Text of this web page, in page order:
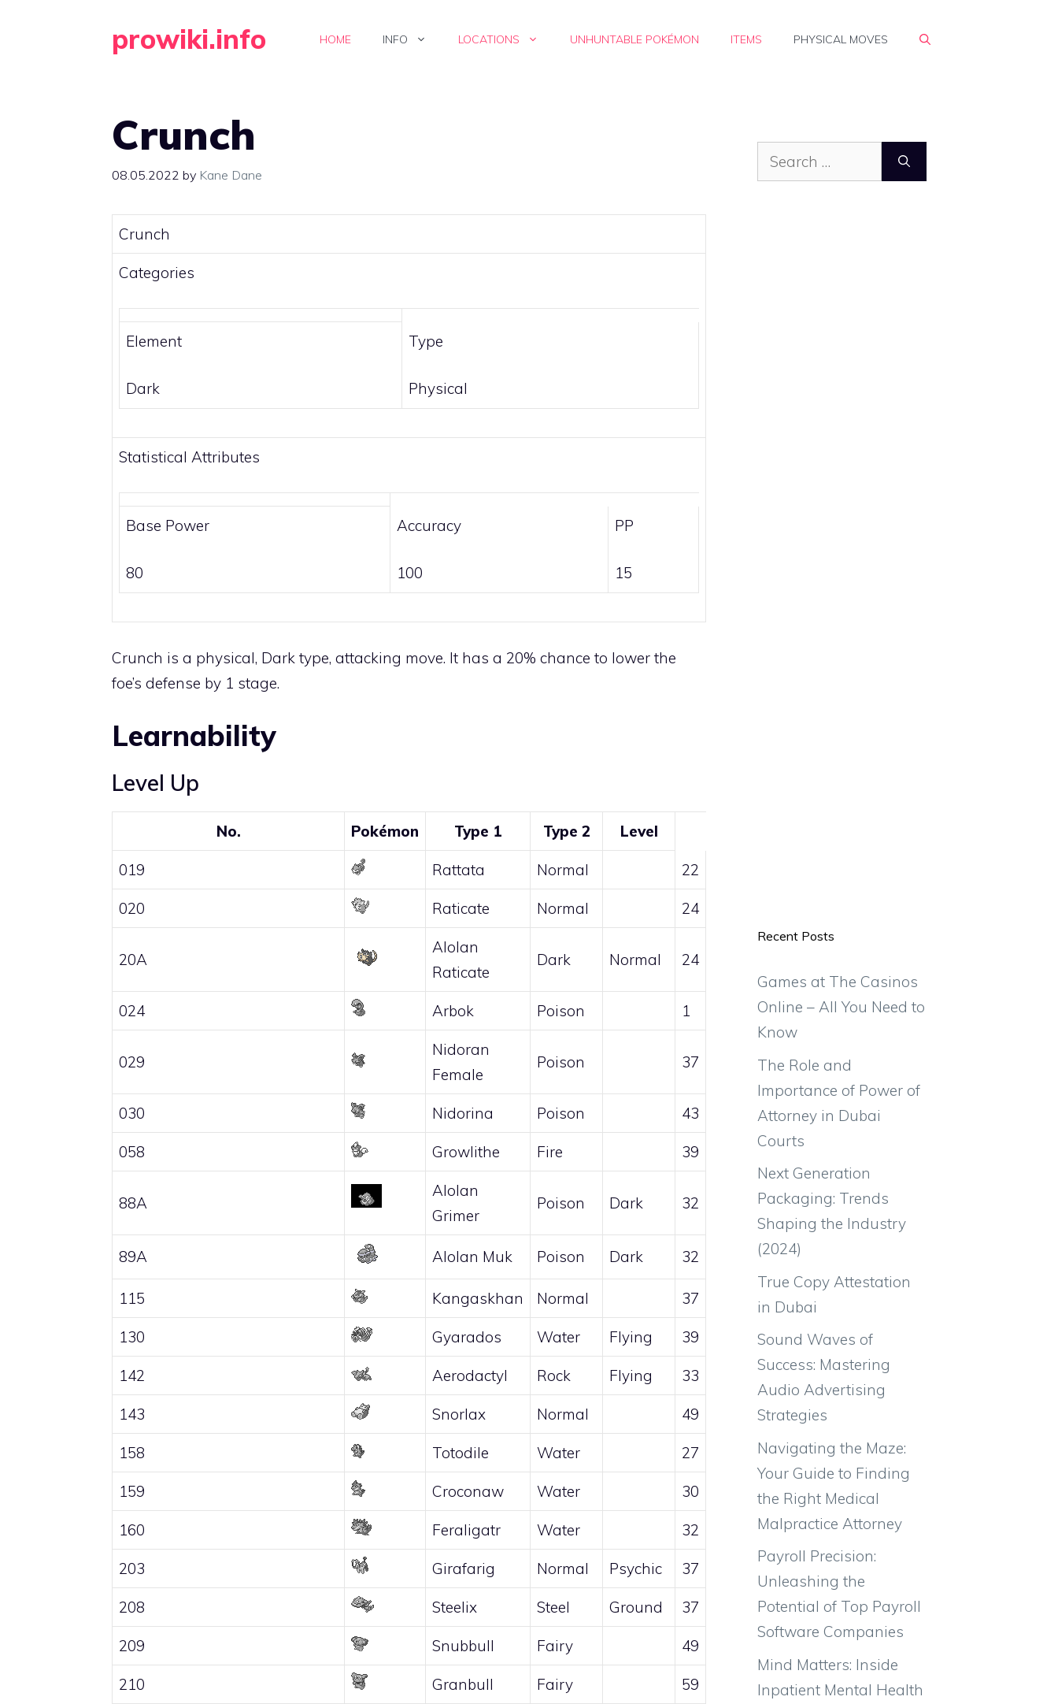
prowiki.info HOME INFO LOCATIONS UNHUNTABLE POKÉMON ITEMS PHYSICAL MOVES
Crunch
08.05.2022 by Kane Dane
Crunch
Categories
Element
Dark
Type
Physical
Statistical Attributes
Base Power
80
Accuracy
100
PP
15
Crunch is a physical, Dark type, attacking move. It has a 20% chance to lower the
foe’s defense by 1 stage.
Learnability
Level Up
No. Pokémon Type 1 Type 2 Level
019 Rattata Normal 22
020 Raticate Normal 24
20A
Alolan
Raticate
Dark Normal 24
024 Arbok Poison 1
029
Nidoran
Female
Poison 37
030 Nidorina Poison 43
058 Growlithe Fire 39
88A
Alolan
Grimer
Poison Dark 32
89A Alolan Muk Poison Dark 32
115 Kangaskhan Normal 37
130 Gyarados Water Flying 39
142 Aerodactyl Rock Flying 33
143 Snorlax Normal 49
158 Totodile Water 27
159 Croconaw Water 30
160 Feraligatr Water 32
203 Girafarig Normal Psychic 37
208 Steelix Steel Ground 37
209 Snubbull Fairy 49
210 Granbull Fairy 59
Search
for:
Recent Posts
Games at The Casinos
Online – All You Need to
Know
The Role and
Importance of Power of
Attorney in Dubai
Courts
Next Generation
Packaging: Trends
Shaping the Industry
(2024)
True Copy Attestation
in Dubai
Sound Waves of
Success: Mastering
Audio Advertising
Strategies
Navigating the Maze:
Your Guide to Finding
the Right Medical
Malpractice Attorney
Payroll Precision:
Unleashing the
Potential of Top Payroll
Software Companies
Mind Matters: Inside
Inpatient Mental Health